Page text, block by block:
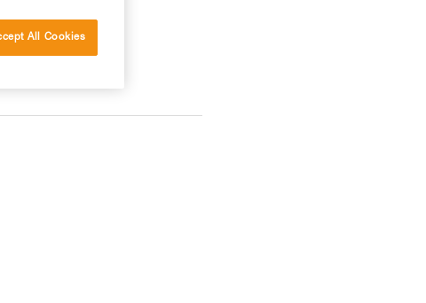
All Cookies